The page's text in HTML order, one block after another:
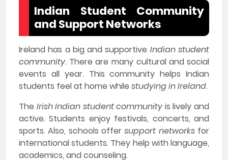
Indian Student Community
and Support Networks
Ireland has a big and supportive Indian student
community. There are many cultural and social
events all year. This community helps Indian
students feel at home while studying in Ireland.
The Irish Indian student communityis lively and
active. Students enjoy festivals, concerts, and
sports. Also, schools offersupport networksfor
international students. They help with language,
academics, and counseling.